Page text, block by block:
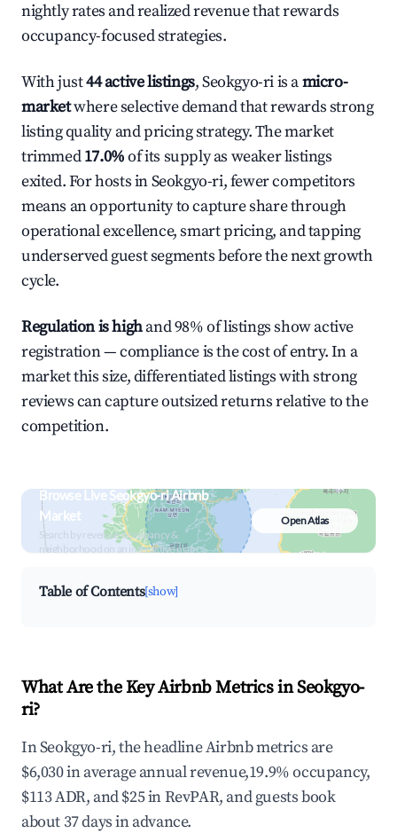
nightly rates and realized revenue that rewards
occupancy-focused strategies.
With just44 active listings, Seokgyo-ri is amicro-
marketwhere selective demand that rewards strong
listing quality and pricing strategy. The market
trimmed17.0%of its supply as weaker listings
exited. For hosts in Seokgyo-ri, fewer competitors
means an opportunity to capture share through
operational excellence, smart pricing, and tapping
underserved guest segments before the next growth
cycle.
Regulation is highand 98% of listings show active
registration — compliance is the cost of entry. In a
market this size, differentiated listings with strong
reviews can capture outsized returns relative to the
competition.
Browse Live Seokgyo-ri Airbnb
Market
Search by revenue, occupancy &
neighborhood on an interactive map
Open Atlas
Table of Contents[show]
What Are the Key Airbnb Metrics in Seokgyo-
ri?
In Seokgyo-ri, the headline Airbnb metrics are
$6,030 in average annual revenue,19.9% occupancy,
$113 ADR, and $25 in RevPAR, and guests book
about 37 days in advance.